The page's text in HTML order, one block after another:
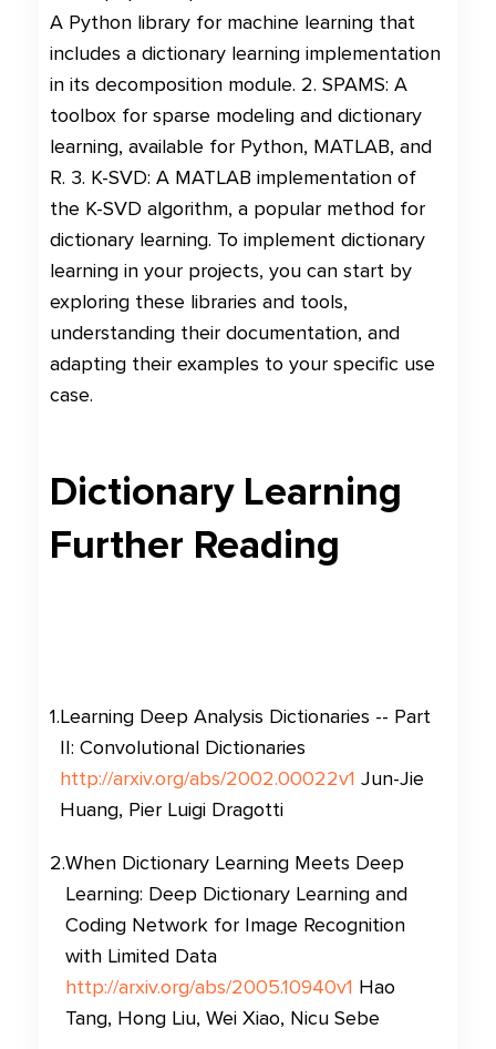
A Python library for machine learning that
includes a dictionary learning implementation
in its decomposition module. 2. SPAMS: A
toolbox for sparse modeling and dictionary
learning, available for Python, MATLAB, and
R. 3. K-SVD: A MATLAB implementation of
the K-SVD algorithm, a popular method for
dictionary learning. To implement dictionary
learning in your projects, you can start by
exploring these libraries and tools,
understanding their documentation, and
adapting their examples to your specific use
case.
Dictionary Learning
Further Reading
1.Learning Deep Analysis Dictionaries -- Part
II: Convolutional Dictionaries
http://arxiv.org/abs/2002.00022v1 Jun-Jie
Huang, Pier Luigi Dragotti
2.When Dictionary Learning Meets Deep
Learning: Deep Dictionary Learning and
Coding Network for Image Recognition
with Limited Data
http://arxiv.org/abs/2005.10940v1 Hao
Tang, Hong Liu, Wei Xiao, Nicu Sebe